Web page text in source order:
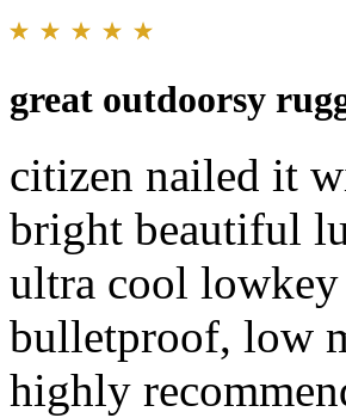
great outdoorsy
citizen nailed it
bright beautiful
ultra cool
bulletproof, low
highly